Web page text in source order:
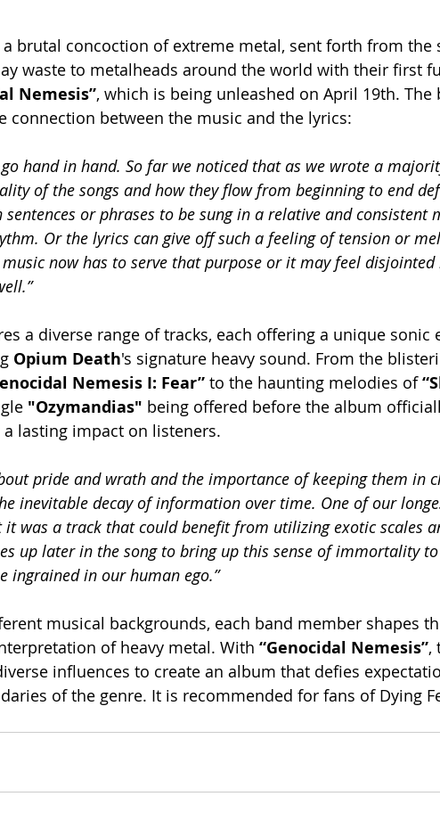
a brutal concoction of extreme metal, sent forth from the
waste to metalheads around the world with their first
Nemesis”, which is being unleashed on April 19th. The
connection between the music and the lyrics:
go hand in hand. So far we noticed that as we wrote a
of the songs and how they flow from beginning to end
or phrases to be sung in a relative and consistent
Or the lyrics can give off such a feeling of tension or
now has to serve that purpose or it may feel
a diverse range of tracks, each offering a unique sonic
Opium Death's signature heavy sound. From the
Nemesis I: Fear” to the haunting melodies of
"Ozymandias" being offered before the album
lasting impact on listeners.
pride and wrath and the importance of keeping them in
inevitable decay of information over time. One of our
it was a track that could benefit from utilizing exotic scales
up later in the song to bring up this sense of immortality
ingrained in our human ego.”
musical backgrounds, each band member shapes
of heavy metal. With “Genocidal Nemesis”,
influences to create an album that defies
of the genre. It is recommended for fans of Dying